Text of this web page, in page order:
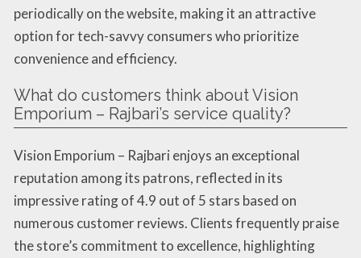
periodically on the website, making it an attractive
option for tech-savvy consumers who prioritize
convenience and efficiency.
What do customers think about Vision
Emporium – Rajbari’s service quality?
Vision Emporium – Rajbari enjoys an exceptional
reputation among its patrons, reflected in its
impressive rating of 4.9 out of 5 stars based on
numerous customer reviews. Clients frequently praise
the store’s commitment to excellence, highlighting